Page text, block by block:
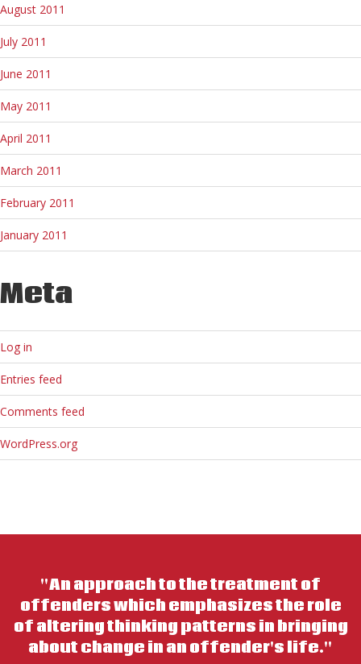
August 2011
July 2011
June 2011
May 2011
April 2011
March 2011
February 2011
January 2011
Meta
Log in
Entries feed
Comments feed
WordPress.org
"An approach to the treatment of
offenders which emphasizes the role
of altering thinking patterns in bringing
about change in an offender's life."